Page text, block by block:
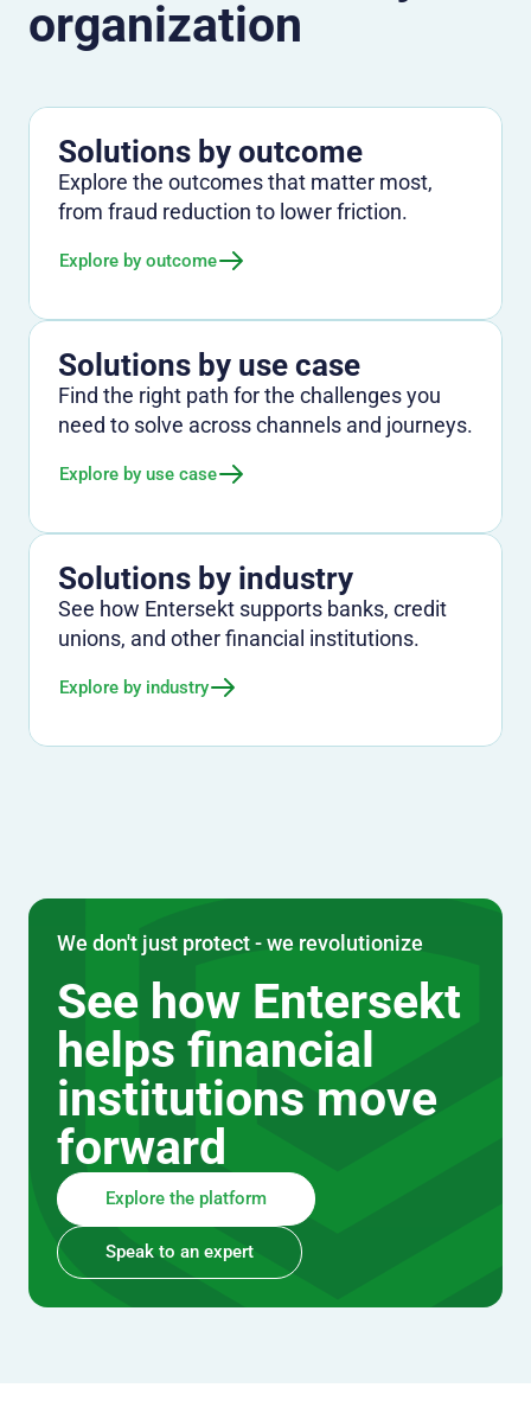
organization
Solutions by outcome
Explore the outcomes that matter most,
from fraud reduction to lower friction.
Explore by outcome
Solutions by use case
Find the right path for the challenges you
need to solve across channels and journeys.
Explore by use case
Solutions by industry
See how Entersekt supports banks, credit
unions, and other financial institutions.
Explore by industry
We don't just protect - we revolutionize
See how Entersekt
helps financial
institutions move
forward
Explore the platform
Speak to an expert